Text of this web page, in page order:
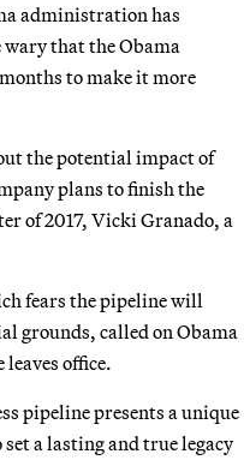
administration has
that the Obama
to make it more
the potential impact of
plans to finish the
of 2017, Vicki Granado, a
fears the pipeline will
grounds, called on Obama
leaves office.
pipeline presents a unique
a lasting and true legacy